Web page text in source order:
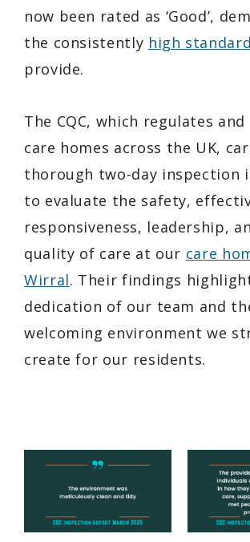
now been rated as ‘Good’,
the consistently high
provide.
The CQC, which regulates
care homes across the UK,
thorough two-day inspection
to evaluate the safety,
responsiveness, leadership,
quality of care at our care
Wirral. Their findings
dedication of our team and
welcoming environment we
create for our residents.